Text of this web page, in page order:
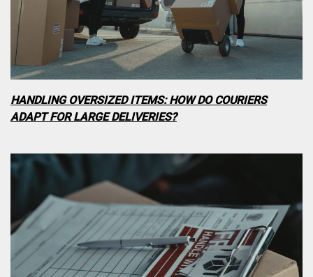
HANDLING OVERSIZED ITEMS: HOW DO COURIERS
ADAPT FOR LARGE DELIVERIES?